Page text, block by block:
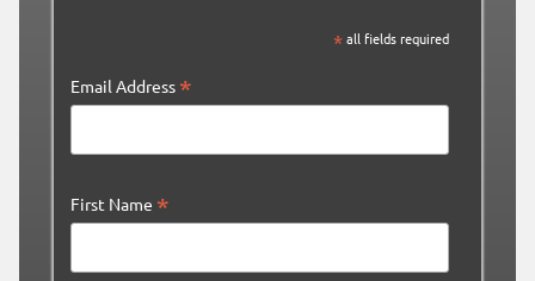
*all fields required
Email Address *
First Name *